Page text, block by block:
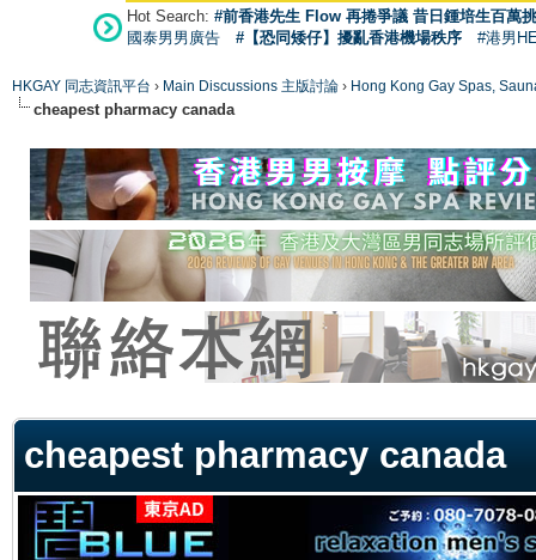
Hot Search: #前香港先生 Flow 再捲爭議 昔日鍾培生百萬
國泰男男廣告
#【恐同矮仔】擾亂香港機場秩序 #港男
HKGAY 同志資訊平台 › Main Discussions 主版討論 › Hong Kong Gay Spas,
cheapest pharmacy canada
cheapest pharmacy canada